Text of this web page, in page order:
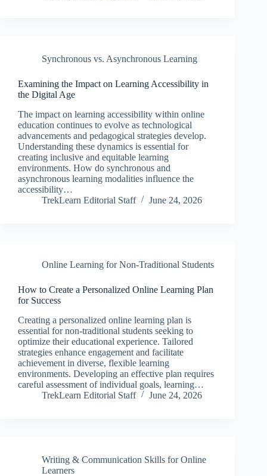
Synchronous vs. Asynchronous Learning
Examining the Impact on Learning Accessibility in
the Digital Age
The impact on learning accessibility within online
education continues to evolve as technological
advancements and pedagogical strategies develop.
Understanding these dynamics is essential for
creating inclusive and equitable learning
environments. How do synchronous and
asynchronous learning modalities influence the
accessibility…
TrekLearn Editorial Staff
June 24, 2026
Online Learning for Non-Traditional Students
How to Create a Personalized Online Learning Plan
for Success
Creating a personalized online learning plan is
essential for non-traditional students seeking to
optimize their educational experience. Tailored
strategies enhance engagement and facilitate
achievement in diverse, flexible learning
environments. Developing an effective plan requires
careful assessment of individual goals, learning…
TrekLearn Editorial Staff
June 24, 2026
Writing & Communication Skills for Online
Learners